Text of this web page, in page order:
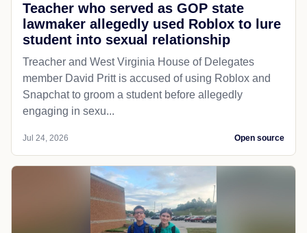
Teacher who served as GOP state
lawmaker allegedly used Roblox to lure
student into sexual relationship
Treacher and West Virginia House of Delegates
member David Pritt is accused of using Roblox and
Snapchat to groom a student before allegedly
engaging in sexu...
Jul 24, 2026 Open source